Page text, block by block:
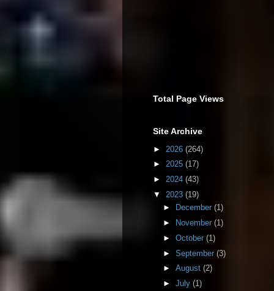
Total Page Views
Site Archive
► 2026 (264)
► 2025 (17)
► 2024 (43)
▼ 2023 (19)
►
December (1)
►
November (1)
► October (1)
► September (3)
► August (2)
► July (1)